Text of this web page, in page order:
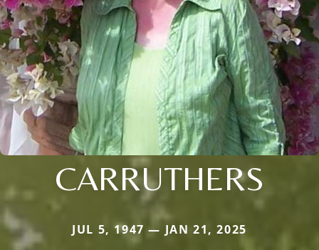
CARRUTHERS
JUL 5, 1947 — JAN 21, 2025